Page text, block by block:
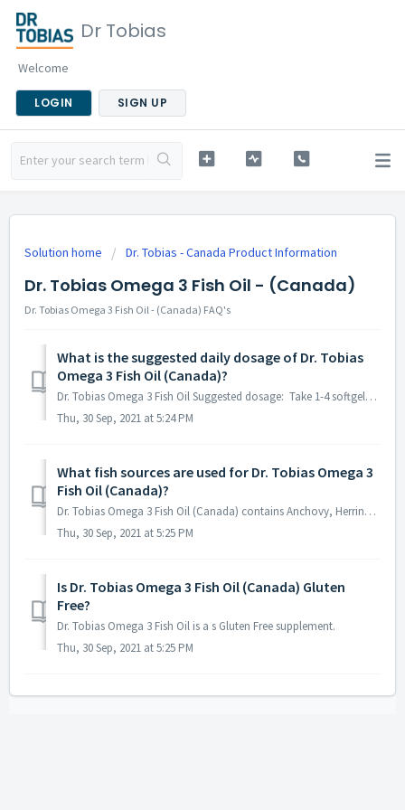
Dr Tobias
Welcome
LOGIN SIGN UP
Solution home Dr. Tobias - Canada Product Information
Dr. Tobias Omega 3 Fish Oil - (Canada)
Dr. Tobias Omega 3 Fish Oil - (Canada) FAQ's
What is the suggested daily dosage of Dr. Tobias
Omega 3 Fish Oil (Canada)?
Dr. Tobias Omega 3 Fish Oil Suggested dosage: Take 1-4 softgels daily along side a meal. Or as directed by a healthcare professional. Store between 15°C...
Thu, 30 Sep, 2021 at 5:24 PM
What fish sources are used for Dr. Tobias Omega 3
Fish Oil (Canada)?
Dr. Tobias Omega 3 Fish Oil (Canada) contains Anchovy, Herring, and Mackerel.
Thu, 30 Sep, 2021 at 5:25 PM
Is Dr. Tobias Omega 3 Fish Oil (Canada) Gluten
Free?
Dr. Tobias Omega 3 Fish Oil is a s Gluten Free supplement.
Thu, 30 Sep, 2021 at 5:25 PM